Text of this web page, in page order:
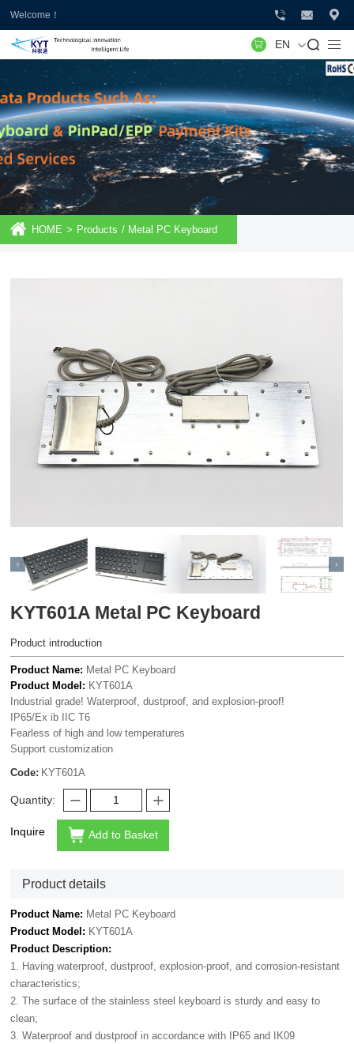
Welcome！
EN
HOME > Products / Metal PC Keyboard
KYT601A Metal PC Keyboard
Product introduction
Product Name: Metal PC Keyboard
Product Model: KYT601A
Industrial grade! Waterproof, dustproof, and explosion-proof!
IP65/Ex ib IIC T6
Fearless of high and low temperatures
Support customization
Code: KYT601A
Quantity:
Inquire Add to Basket
Product details
Product Name: Metal PC Keyboard
Product Model: KYT601A
Product Description:
1. Having waterproof, dustproof, explosion-proof, and corrosion-resistant
characteristics;
2. The surface of the stainless steel keyboard is sturdy and easy to
clean;
3. Waterproof and dustproof in accordance with IP65 and IK09